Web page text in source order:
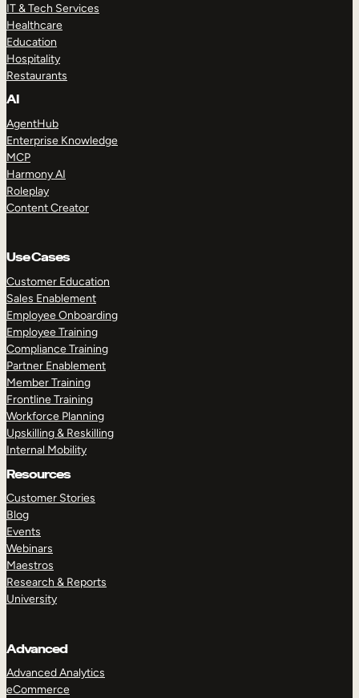
IT & Tech Services
Healthcare
Education
Hospitality
Restaurants
AI
AgentHub
Enterprise Knowledge
MCP
Harmony AI
Roleplay
Content Creator
Use Cases
Customer Education
Sales Enablement
Employee Onboarding
Employee Training
Compliance Training
Partner Enablement
Member Training
Frontline Training
Workforce Planning
Upskilling & Reskilling
Internal Mobility
Resources
Customer Stories
Blog
Events
Webinars
Maestros
Research & Reports
University
Advanced
Advanced Analytics
eCommerce